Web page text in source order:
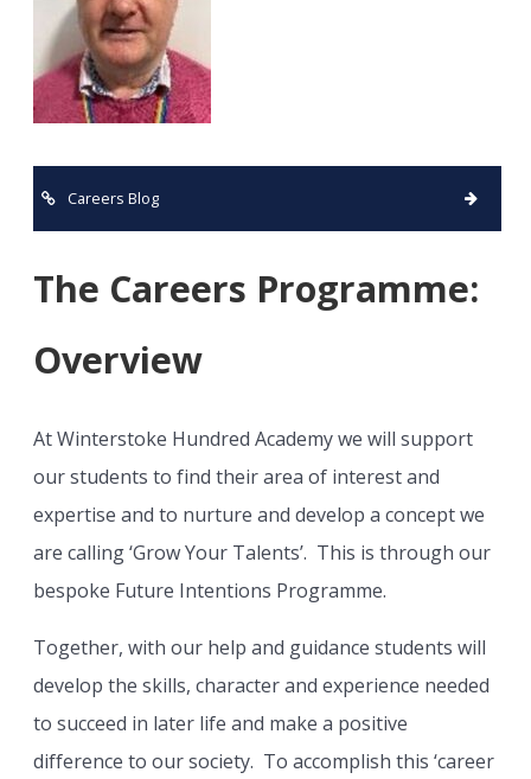
Careers Blog
The Careers Programme:
Overview
At Winterstoke Hundred Academy we will support
our students to find their area of interest and
expertise and to nurture and develop a concept we
are calling ‘Grow Your Talents’. This is through our
bespoke Future Intentions Programme.
Together, with our help and guidance students will
develop the skills, character and experience needed
to succeed in later life and make a positive
difference to our society. To accomplish this ‘career